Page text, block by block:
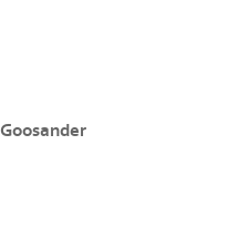
Goosander